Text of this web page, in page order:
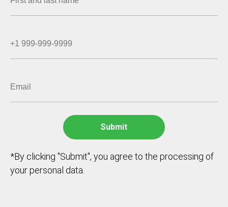
*By clicking "Submit", you agree to the processing of
your personal data.